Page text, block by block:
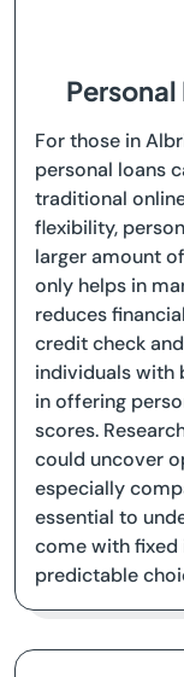
For those in
personal loans
traditional
flexibility,
larger amount
only helps in
reduces
credit check
individuals with
in offering
scores.
could uncover
especially
essential to
come with fixed
predictable